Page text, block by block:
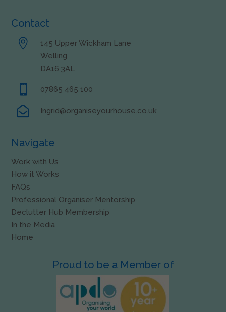
Contact

145 Upper Wickham Lane
Welling
DA16 3AL
 07865 465 100
 Ingrid@organiseyourhouse.co.uk
Navigate
Work with Us
How it Works
FAQs
Professional Organiser Mentorship
Declutter Hub Membership
In the Media
Home
Proud to be a Member of